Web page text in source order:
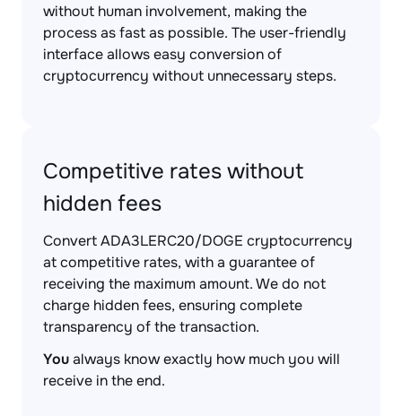
without human involvement, making the
process as fast as possible. The user-friendly
interface allows easy conversion of
cryptocurrency without unnecessary steps.
Competitive rates without
hidden fees
Convert ADA3LERC20/DOGE cryptocurrency
at competitive rates, with a guarantee of
receiving the maximum amount. We do not
charge hidden fees, ensuring complete
transparency of the transaction.
Youalways know exactly how much you will
receive in the end.